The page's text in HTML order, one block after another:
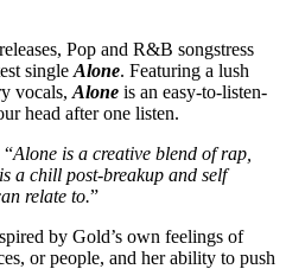
Pop and R&B songstress
single Alone. Featuring a lush
vocals, Alone is an easy-to-listen-
head after one listen.
“Alone is a creative blend of rap,
a chill post-breakup and self
relate to.”
by Gold’s own feelings of
or people, and her ability to push